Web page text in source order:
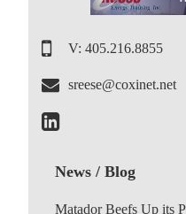
V: 405.216.8855
sreese@coxinet.net
News / Blog
Matador Beefs Up its